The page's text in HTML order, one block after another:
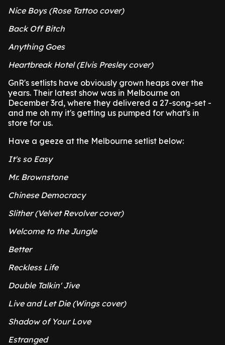
Nice Boys (Rose Tattoo cover)
Back Off Bitch
Anything Goes
Heartbreak Hotel (Elvis Presley cover)
GnR's setlists have obviously grown heaps over the
years. Their latest show was in Melbourne on
December 3rd, where they delivered a 27-song-set -
and me oh my it's getting us pumped for what's in
store for us.
Have a geeze at the Melbourne setlist below:
It's so Easy
Mr. Brownstone
Chinese Democracy
Slither (Velvet Revolver cover)
Welcome to the Jungle
Better
Reckless Life
Double Talkin' Jive
Live and Let Die (Wings cover)
Shadow of Your Love
Estranged